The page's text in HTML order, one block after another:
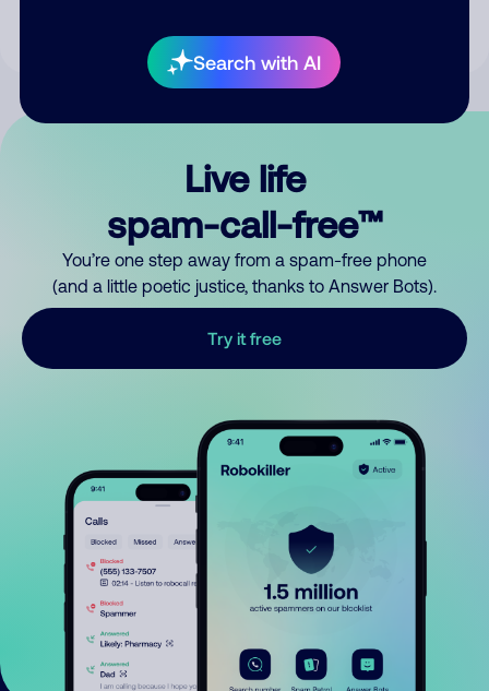
Search with AI
Live life
spam-call-free™
You’re one step away from a spam-free phone
(and a little poetic justice, thanks to Answer Bots).
Try it free